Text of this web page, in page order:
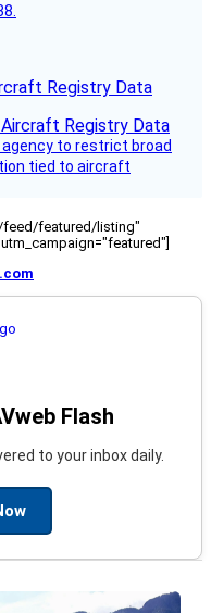
Registry Data
to restrict broad
tied to aircraft
featured/listing"
Flash
to your inbox daily.